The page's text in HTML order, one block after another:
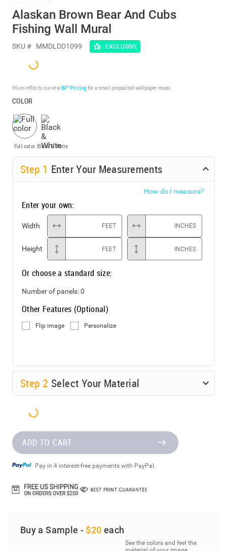
Alaskan Brown Bear And Cubs
Fishing Wall Mural
SKU # MMDLDD1099 EXCLUSIVE
Price reflects our newBP³ Pricing for a small prepasted wallpaper mural.
COLOR
Full color Black & White
Step 1 Enter Your Measurements
How do I measure?
Enter your own:
Width FEET INCHES
Height FEET INCHES
Or choose a standard size:
Number of panels:0
Other Features (Optional)
Flip image Personalize
Step 2 Select Your Material
ADD TO CART
Pay in 4 interest-free payments with PayPal.
Buy a Sample - $20 each
See the colors and feel the